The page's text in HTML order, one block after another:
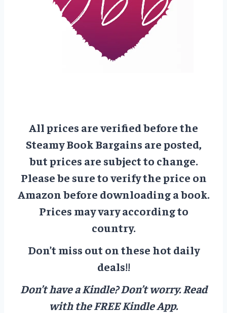
All prices are verified before the
Steamy Book Bargains are posted,
but prices are subject to change.
Please be sure to verify the price on
Amazon before downloading a book.
Prices may vary according to
country.
Don’t miss out on these hot daily
deals!!
Don’t have a Kindle? Don’t worry.Read
with the FREE Kindle App.